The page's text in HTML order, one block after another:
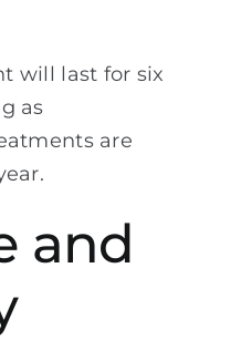
will last for six
as
are
and